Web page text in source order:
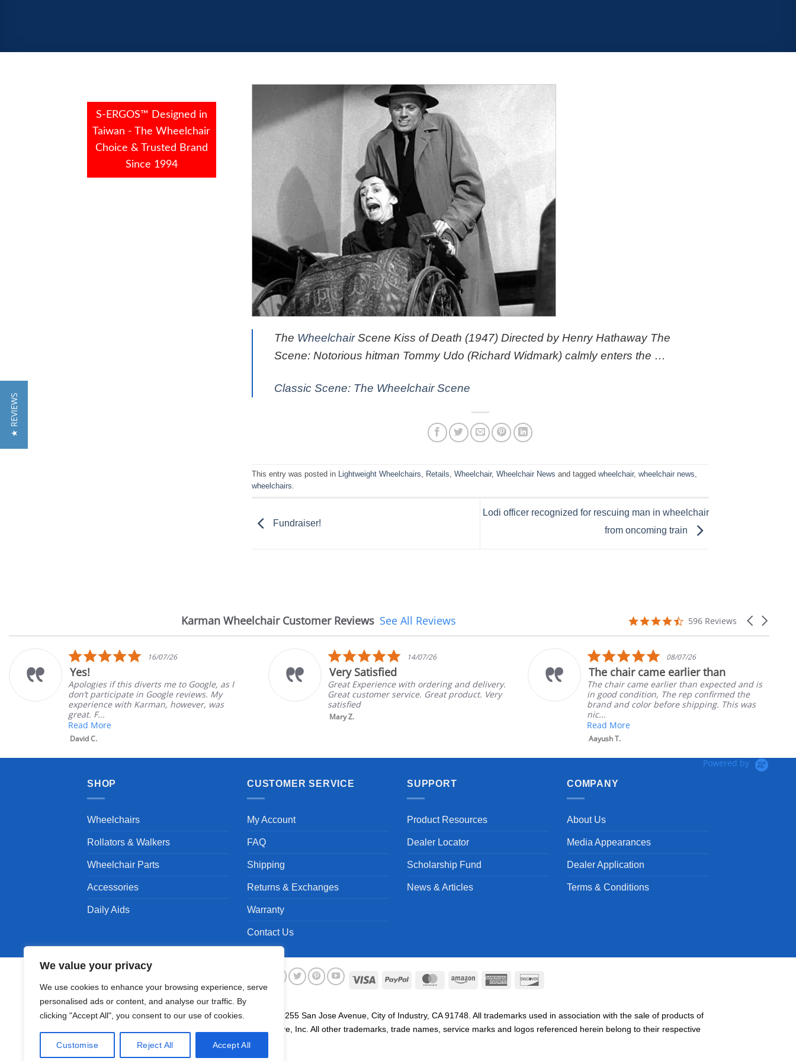
We value your privacy
We use cookies to enhance your browsing experience, serve
personalised ads or content, and analyse our traffic. By
clicking "Accept All", you consent to our use of cookies.
Customise Reject All Accept All
S-ERGOS™ Designed in
Taiwan - The Wheelchair
Choice & Trusted Brand
Since 1994
The WheelchairScene Kiss of Death (1947) Directed by Henry Hathaway The
Scene: Notorious hitman Tommy Udo (Richard Widmark) calmly enters the …
Classic Scene: The Wheelchair Scene
This entry was posted in Lightweight Wheelchairs, Retails, Wheelchair, Wheelchair News and tagged wheelchair, wheelchair news,
wheelchairs.
Fundraiser!
Lodi officer recognized for rescuing man in wheelchair
from oncoming train
Karman Wheelchair Customer Reviews
Reviews
Carousel
4.7
596 Reviews
See All Reviews
5.0
rating
16/07/26
if this diverts me to Google, as I
in Google reviews. My
with Karman, however, was
5.0
rating
14/07/26
Very Satisfied
Great Experience with ordering and delivery.
Great customer service. Great product. Very
satisfied
5.0
rating
08/07/26
The chair came earlier than
The chair came earlier than expected and is
in good condition, The rep confirmed the
brand and color before shipping. This was
Ordered the
nephews
install
Powered by
SHOP
Wheelchairs
Rollators & Walkers
Wheelchair Parts
Accessories
Daily Aids
CUSTOMER SERVICE
My Account
FAQ
Shipping
Returns & Exchanges
Warranty
Contact Us
SUPPORT
Product Resources
Dealer Locator
Scholarship Fund
News & Articles
COMPANY
About Us
Media Appearances
Dealer Application
Terms & Conditions
Visa PayPal MasterCardAmazon
American
Copyright 1994 - 2026 © Karman Healthcare, Inc. 19255 San Jose Avenue, City of Industry, CA 91748. All trademarks used in association with the sale of products of
Karman are trademarks owned by Karman Healthcare, Inc. All other trademarks, trade names, service marks and logos referenced herein belong to their respective
companies.
★ REVIEWS